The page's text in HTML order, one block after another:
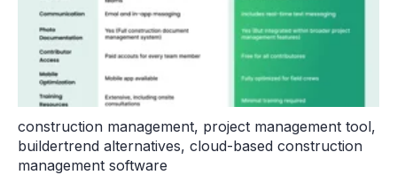
construction management, project management tool,
buildertrend alternatives, cloud-based construction
management software